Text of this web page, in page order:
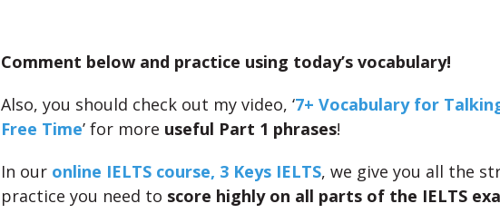
Comment below and practice using today’s vocabulary!
Also, you should check out my video, ‘7+ Vocabulary for
Free Time’ for more useful Part 1 phrases!
In our online IELTS course, 3 Keys IELTS, we give you all the
practice you need to score highly on all parts of the IELTS